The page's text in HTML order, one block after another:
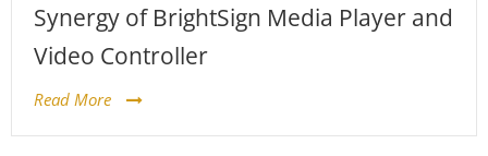
Synergy of BrightSign Media Player and
Video Controller
Read More